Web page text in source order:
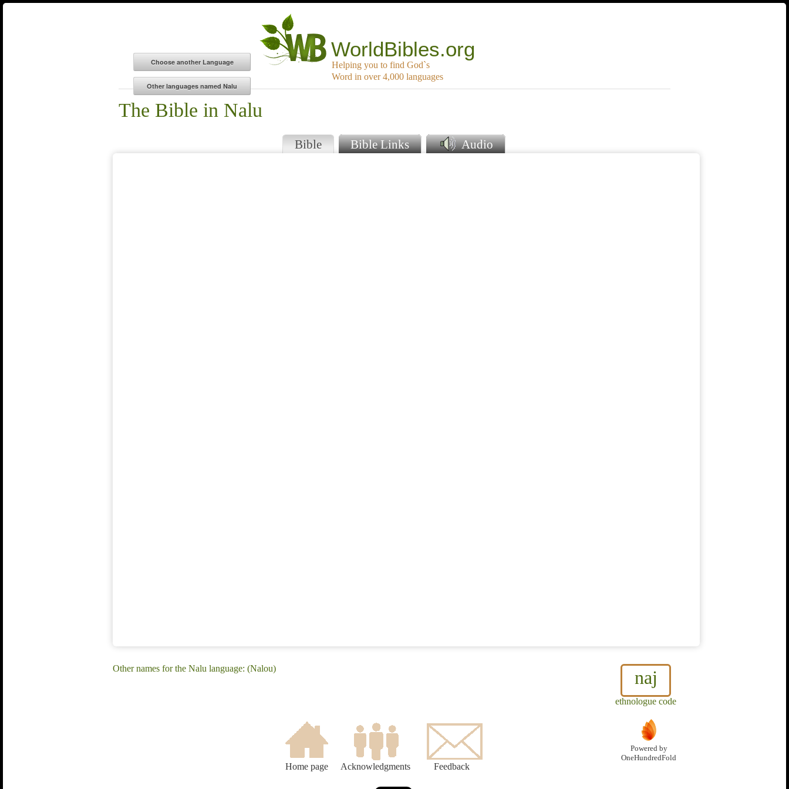
WorldBibles.org
Helping you to find God`s
Word in over 4,000 languages
The Bible in Nalu
Bible Bible Links Audio
naj
ethnologue code
Other names for the Nalu language: (Nalou)
Home page Acknowledgments Feedback
Powered by
OneHundredFold